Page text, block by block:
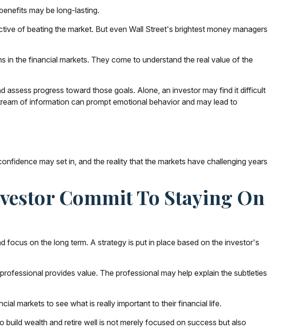
may be long-lasting.
of beating the market. But even Wall Street's brightest money managers
the financial markets. They come to understand the real value of the
progress toward those goals. Alone, an investor may find it difficult
of information can prompt emotional behavior and may lead to
may set in, and the reality that the markets have challenging years
Commit To Staying On
on the long term. A strategy is put in place based on the investor's
provides value. The professional may help explain the subtleties
markets to see what is really important to their financial life.
wealth and retire well is not merely focused on success but also